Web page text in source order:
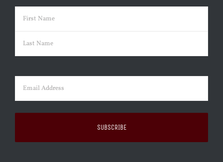
Name (Required)
First
Email (Required)